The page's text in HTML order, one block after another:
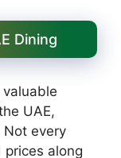
Dining
UAE,
Not every
along